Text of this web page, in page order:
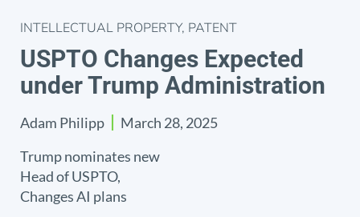
INTELLECTUAL PROPERTY, PATENT
USPTO Changes Expected
under Trump Administration
Adam Philipp
March 28, 2025
Trump nominates new
Head of USPTO,
Changes AI plans